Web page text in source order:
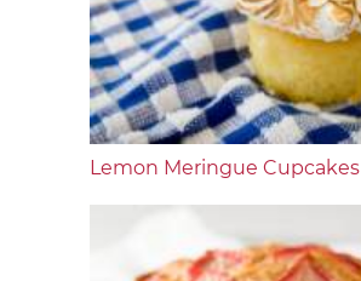
Lemon Meringue Cupcakes